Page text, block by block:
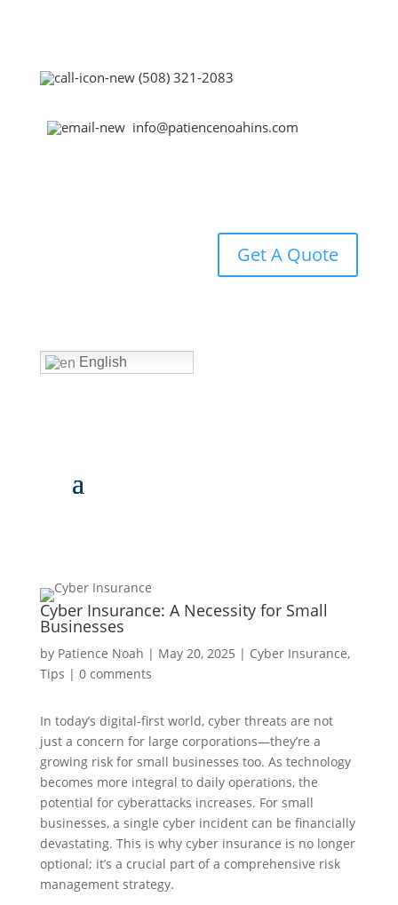
(508) 321-2083
info@patiencenoahins.com
Get A Quote
English
Cyber Insurance: A Necessity for Small
Businesses
by Patience Noah | May 20, 2025 | Cyber Insurance,
Tips | 0 comments
In today’s digital-first world, cyber threats are not
just a concern for large corporations—they’re a
growing risk for small businesses too. As technology
becomes more integral to daily operations, the
potential for cyberattacks increases. For small
businesses, a single cyber incident can be financially
devastating. This is why cyber insurance is no longer
optional; it’s a crucial part of a comprehensive risk
management strategy.